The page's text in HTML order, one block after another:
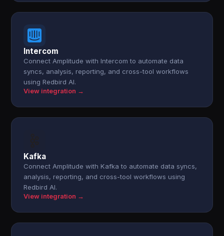
Intercom
Connect Amplitude with Intercom to automate data
syncs, analysis, reporting, and cross-tool workflows
using Redbird AI.
View integration →
Kafka
Connect Amplitude with Kafka to automate data syncs,
analysis, reporting, and cross-tool workflows using
Redbird AI.
View integration →